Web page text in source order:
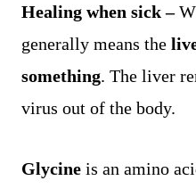
Healing when sick –
generally means the
something. The liver
virus out of the body.
Glycine is an amino